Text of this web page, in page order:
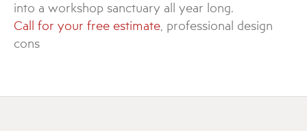
into a workshop sanctuary all year long.
Call for your free estimate , professional design
cons